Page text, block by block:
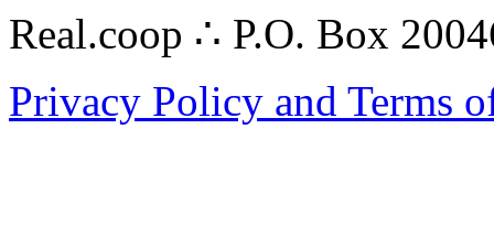
Real.coop ∴ P.O. Box
Privacy Policy and Terms